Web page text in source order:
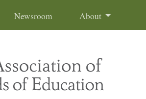
Newsroom About